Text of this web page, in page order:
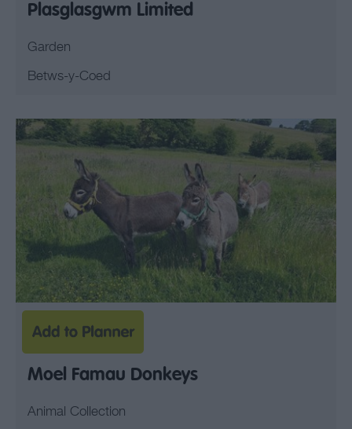
Plasglasgwm Limited
Garden
Betws-y-Coed
Moel Famau Donkeys
Animal Collection